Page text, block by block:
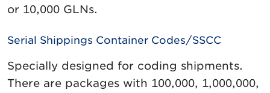
or 10,000 GLNs.
Serial Shippings Container Codes/SSCC
Specially designed for coding shipments.
There are packages with 100,000, 1,000,000,